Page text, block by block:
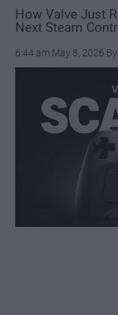
How Valve Just
Next Steam
6:44 am May 8, 2026